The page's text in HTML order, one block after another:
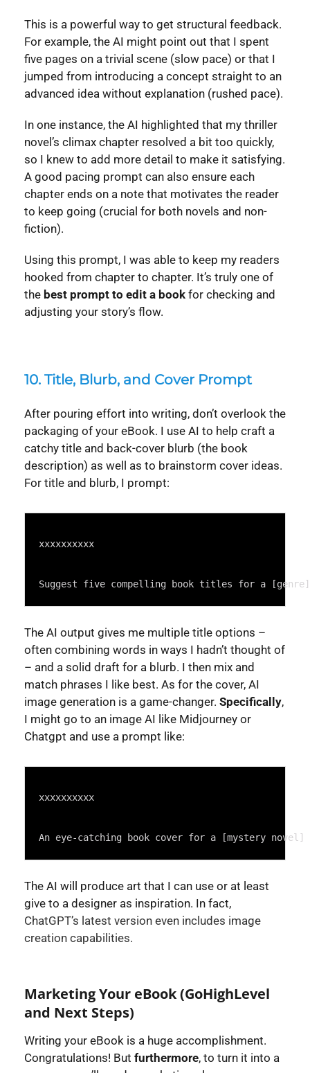
This is a powerful way to get structural feedback.
For example, the AI might point out that I spent
five pages on a trivial scene (slow pace) or that I
jumped from introducing a concept straight to an
advanced idea without explanation (rushed pace).
In one instance, the AI highlighted that my thriller
novel’s climax chapter resolved a bit too quickly,
so I knew to add more detail to make it satisfying.
A good pacing prompt can also ensure each
chapter ends on a note that motivates the reader
to keep going (crucial for both novels and non-
fiction).
Using this prompt, I was able to keep my readers
hooked from chapter to chapter. It’s truly one of
the best prompt to edit a book for checking and
adjusting your story’s flow.
10. Title, Blurb, and Cover Prompt
After pouring effort into writing, don’t overlook the
packaging of your eBook. I use AI to help craft a
catchy title and back-cover blurb (the book
description) as well as to brainstorm cover ideas.
For title and blurb, I prompt:
xxxxxxxxxx
Suggest five compelling book titles for a
The AI output gives me multiple title options –
often combining words in ways I hadn’t thought of
– and a solid draft for a blurb. I then mix and
match phrases I like best. As for the cover, AI
image generation is a game-changer. Specifically,
I might go to an image AI like Midjourney or
Chatgpt and use a prompt like:
xxxxxxxxxx
An eye-catching book cover for a [mystery
The AI will produce art that I can use or at least
give to a designer as inspiration. In fact,
ChatGPT’s latest version even includes image
creation capabilities.
Marketing Your eBook (GoHighLevel
and Next Steps)
Writing your eBook is a huge accomplishment.
Congratulations! But furthermore, to turn it into a